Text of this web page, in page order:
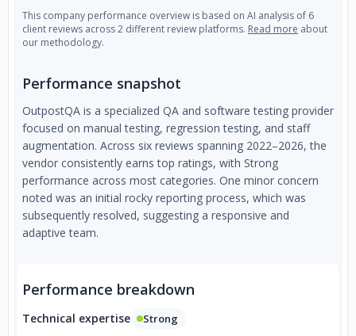
partnership and ownership.
If you’re looking for the cheapest vendor to simply check
to protect your most critical projects and deliver a tangible
ROI, let’s talk.
This company performance overview is based on AI analysis of 6
client reviews across 2 different review platforms. Read more about
our methodology.
Performance snapshot
OutpostQA is a specialized QA and software testing provider
focused on manual testing, regression testing, and staff
augmentation. Across six reviews spanning 2022–2026, the
vendor consistently earns top ratings, with Strong
performance across most categories. One minor concern
noted was an initial rocky reporting process, which was
subsequently resolved, suggesting a responsive and
adaptive team.
Performance breakdown
Technical expertise Strong